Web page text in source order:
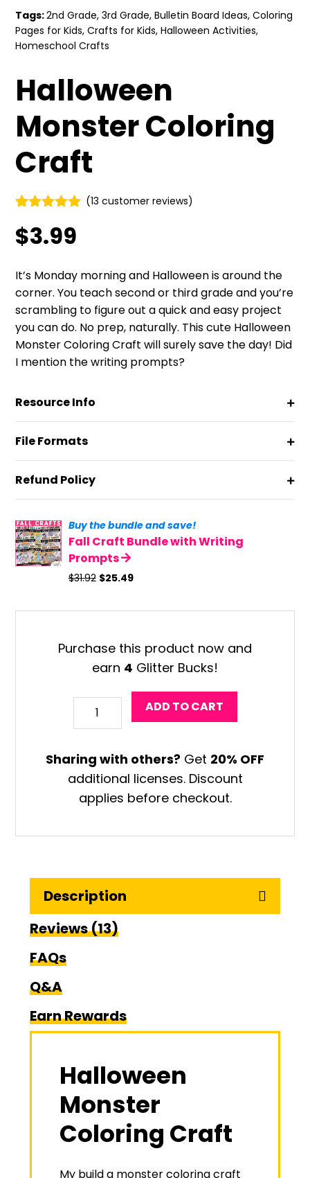
Tags:2nd Grade,3rd Grade,Bulletin Board Ideas,Coloring
Pages for Kids,Crafts for Kids,Halloween Activities,
Homeschool Crafts
Halloween
Monster Coloring
Craft
out of 5
based on
(13 customer reviews)
$3.99
It’s Monday morning and Halloween is around the
corner. You teach second or third grade and you’re
scrambling to figure out a quick and easy project
you can do. No prep, naturally. This cute Halloween
Monster Coloring Craft will surely save the day! Did
I mention the writing prompts?
Resource Info
File Formats
Refund Policy
Buy the bundle and save!
Fall Craft Bundle with Writing
Prompts
$31.92 Original
was:
$25.49Current
is:
Purchase this product now and
earn 4 Glitter Bucks!
Halloween
Monster
Craft
quantity
ADD TO CART
Sharing with others? Get 20% OFF
additional licenses. Discount
applies before checkout.
Description
Reviews (13)
FAQs
Q&A
Earn Rewards
Halloween
Monster
Coloring Craft
My build a monster coloring craft